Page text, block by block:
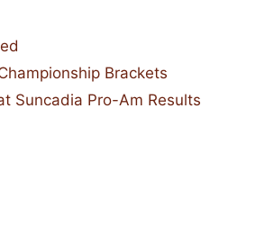
Brackets
Suncadia Pro-Am Results